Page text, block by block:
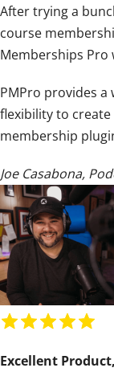
i
n
g
5
o
u
t
o
f
5
After trying a
course
Memberships Pro
PMPro provides a
flexibility to create
membership
Joe Casabona,
R
tExcellent